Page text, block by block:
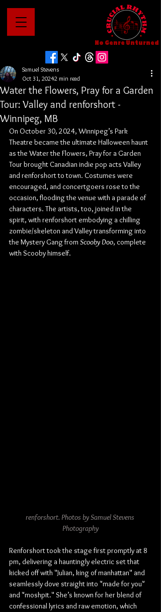
No Genre Unturned
Water the Flowers, Pray for a Garden
Tour: Valley and renforshort -
Winnipeg, MB
Samuel Stevens
Oct 31, 20242 min read
On October 30, 2024, Winnipeg’s Park
Theatre became the ultimate Halloween haunt
as the Water the Flowers, Pray for a Garden
Tour brought Canadian indie pop acts Valley
and renforshort to town. Costumes were
encouraged, and concertgoers rose to the
occasion, flooding the venue with a parade of
characters. The artists, too, joined in the
spirit, with renforshort embodying a chilling
zombie/skeleton and Valley transforming into
the Mystery Gang from Scooby Doo, complete
with Scooby himself.
renforshort. Photos by Samuel Stevens
Photography
Renforshort took the stage first promptly at 8
pm, delivering a hauntingly electric set that
kicked off with "Julian, king of manhattan" and
seamlessly dove straight into "made for you"
and "moshpit." She’s known for her blend of
confessional lyrics and raw emotion, which